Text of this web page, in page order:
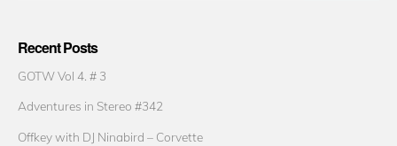
Recent Posts
GOTW Vol 4. # 3
Adventures in Stereo #342
Offkey with DJ Ninabird – Corvette